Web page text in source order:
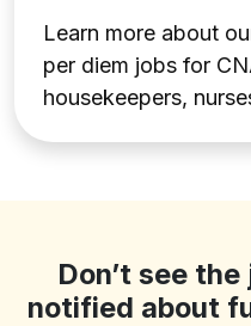
Learn more about
per diem jobs for
housekeepers,
Don’t see
notified about